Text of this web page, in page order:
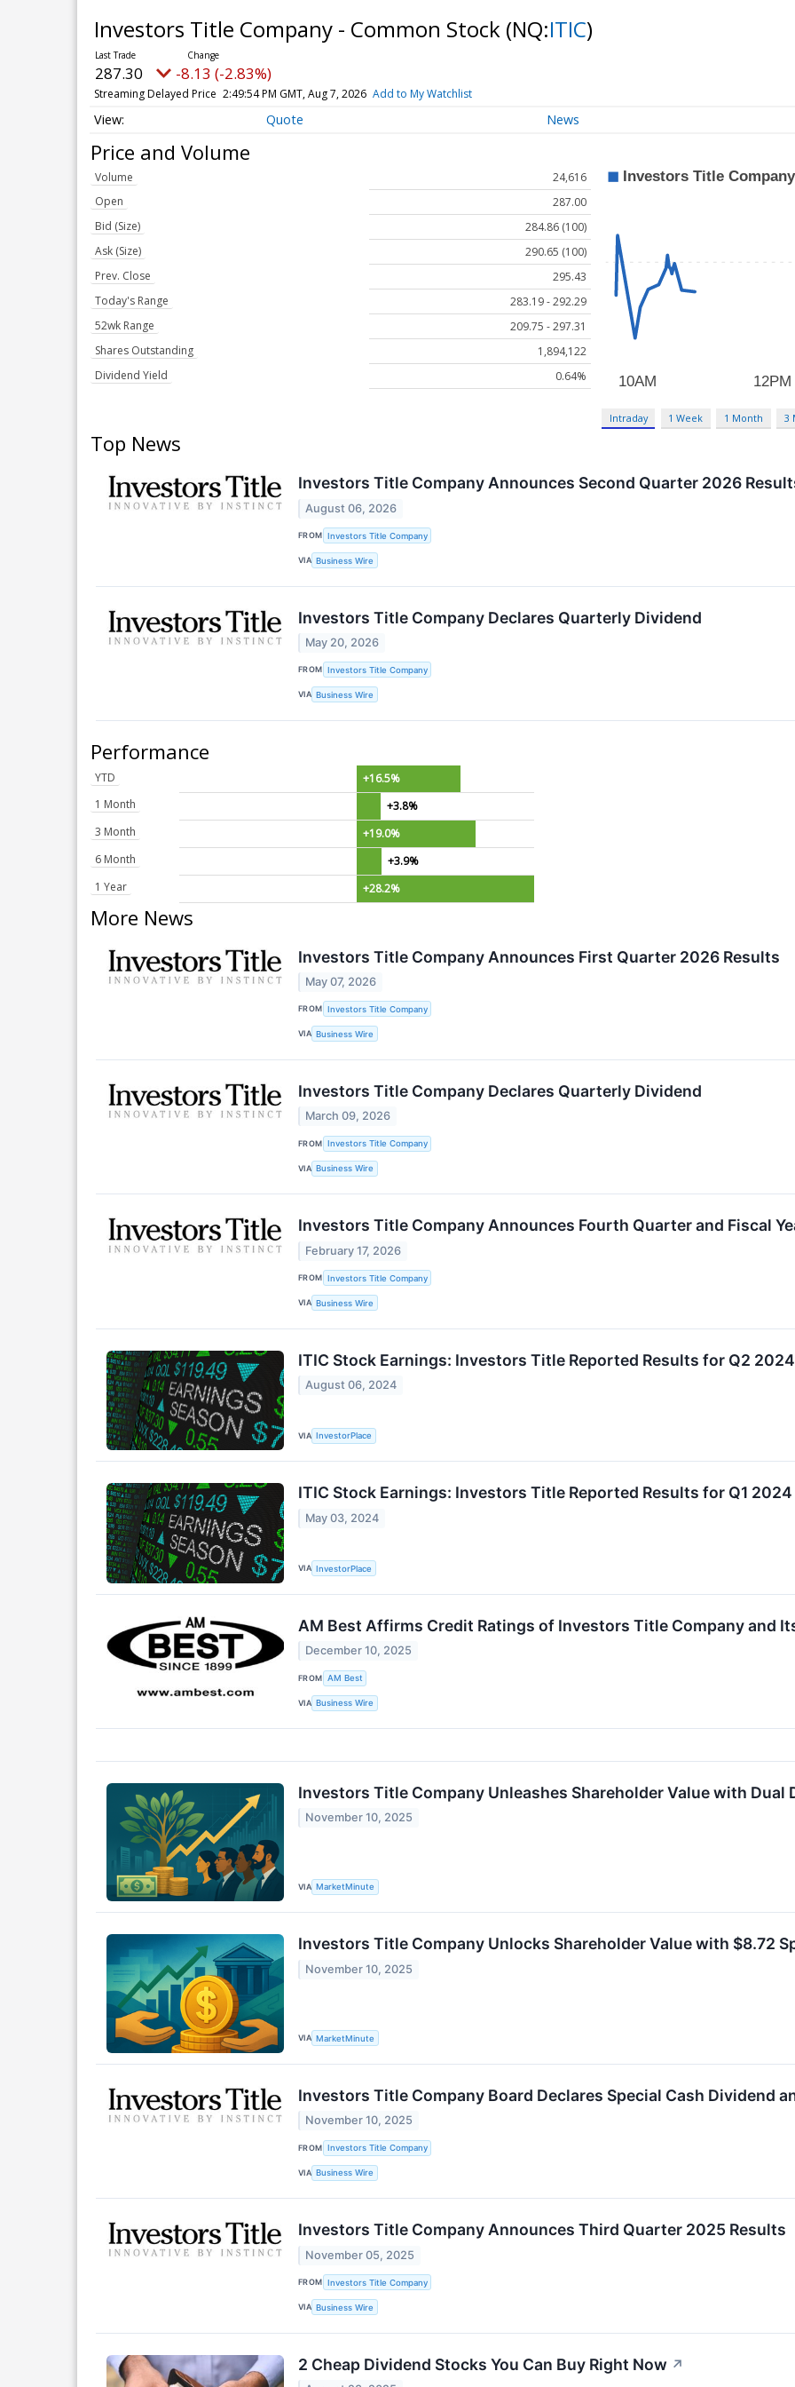
Investors Title Company - Common Stock (NQ:ITIC)
287.30 -8.13 (-2.83%)
Streaming Delayed Price 2:49:54 PM GMT, Aug 7, 2026 Add to My Watchlist
Quote News
Price and Volume
Volume
24,616
Open
287.00
Bid (Size)
284.86 (100)
Ask (Size)
290.65 (100)
Prev. Close
295.43
Today's Range
283.19 - 292.29
52wk Range
209.75 - 297.31
Shares Outstanding
1,894,122
Dividend Yield
0.64%
Intraday 1 Week 1 Month 3
Top News
Investors Title Company Announces Second Quarter 2026
August 06, 2026
FROM Investors Title Company
VIA Business Wire
Investors Title Company Declares Quarterly Dividend
May 20, 2026
FROM Investors Title Company
VIA Business Wire
Performance
YTD
+16.5%
1 Month
+3.8%
3 Month
+19.0%
6 Month
+3.9%
1 Year
+28.2%
More News
Investors Title Company Announces First Quarter 2026 Results
May 07, 2026
FROM Investors Title Company
VIA Business Wire
Investors Title Company Declares Quarterly Dividend
March 09, 2026
FROM Investors Title Company
VIA Business Wire
Investors Title Company Announces Fourth Quarter and Fiscal
February 17, 2026
FROM Investors Title Company
VIA Business Wire
ITIC Stock Earnings: Investors Title Reported Results for Q2 2024
August 06, 2024
VIA InvestorPlace
ITIC Stock Earnings: Investors Title Reported Results for Q1 2024
May 03, 2024
VIA InvestorPlace
AM Best Affirms Credit Ratings of Investors Title Company and
December 10, 2025
FROM AM Best
VIA Business Wire
Investors Title Company Unleashes Shareholder Value with Dual
November 10, 2025
VIA MarketMinute
Investors Title Company Unlocks Shareholder Value with $8.72
November 10, 2025
VIA MarketMinute
Investors Title Company Board Declares Special Cash Dividend
November 10, 2025
FROM Investors Title Company
VIA Business Wire
Investors Title Company Announces Third Quarter 2025 Results
November 05, 2025
FROM Investors Title Company
VIA Business Wire
2 Cheap Dividend Stocks You Can Buy Right Now ↗